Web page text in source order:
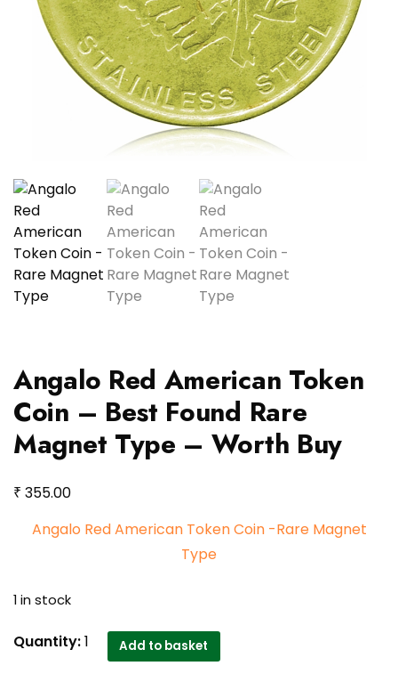
Angalo Red American Token
Coin – Best Found Rare
Magnet Type – Worth Buy
₹ 355.00
Angalo Red American Token Coin -Rare Magnet
Type
1 in stock
Angalo
Quantity:1 Add to basket